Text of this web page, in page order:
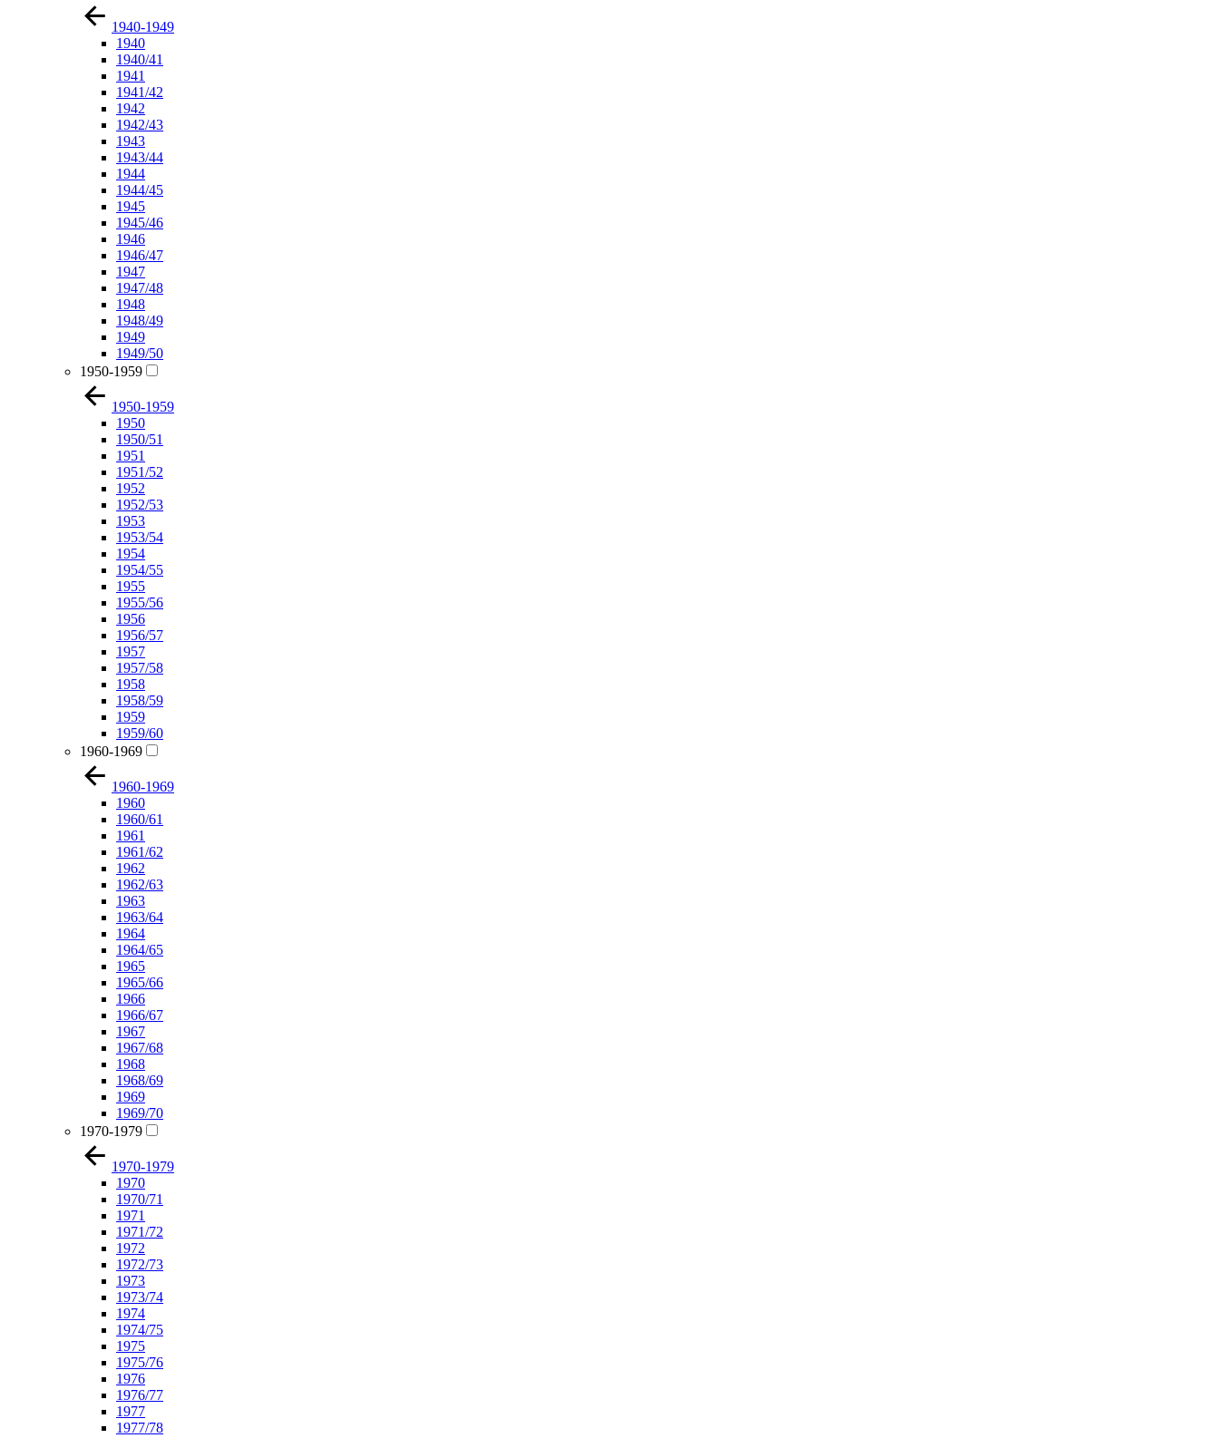
1940-1949
1940
1940/41
1941
1941/42
1942
1942/43
1943
1943/44
1944
1944/45
1945
1945/46
1946
1946/47
1947
1947/48
1948
1948/49
1949
1949/50
1950-1959
1950-1959
1950
1950/51
1951
1951/52
1952
1952/53
1953
1953/54
1954
1954/55
1955
1955/56
1956
1956/57
1957
1957/58
1958
1958/59
1959
1959/60
1960-1969
1960-1969
1960
1960/61
1961
1961/62
1962
1962/63
1963
1963/64
1964
1964/65
1965
1965/66
1966
1966/67
1967
1967/68
1968
1968/69
1969
1969/70
1970-1979
1970-1979
1970
1970/71
1971
1971/72
1972
1972/73
1973
1973/74
1974
1974/75
1975
1975/76
1976
1976/77
1977
1977/78